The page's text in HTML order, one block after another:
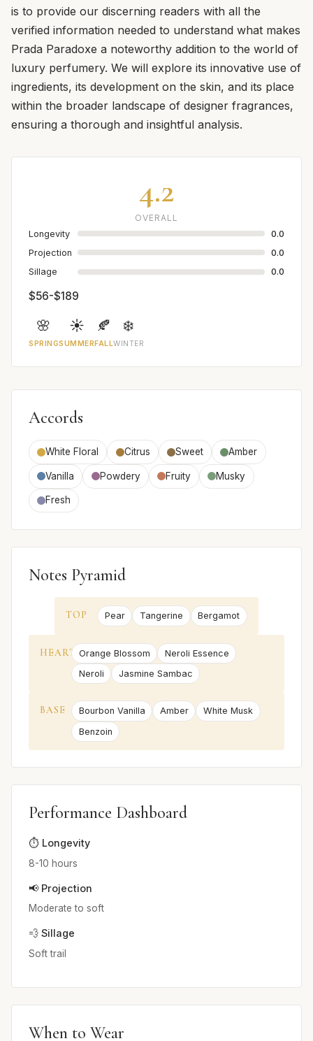
is to provide our discerning readers with all the
verified information needed to understand what makes
Prada Paradoxe a noteworthy addition to the world of
luxury perfumery. We will explore its innovative use of
ingredients, its development on the skin, and its place
within the broader landscape of designer fragrances,
ensuring a thorough and insightful analysis.
4.2
OVERALL
Longevity
0.0
Projection
0.0
Sillage
0.0
$56-$189
🌸
SPRING
☀️
SUMMER
🍂
FALL
❄️
WINTER
Accords
White Floral Citrus Sweet Amber
Vanilla Powdery Fruity Musky
Fresh
Notes Pyramid
TOP Pear Tangerine Bergamot
HEART Orange Blossom
Neroli Essence
Neroli
Jasmine Sambac
BASE Bourbon Vanilla Amber
White Musk
Benzoin
Performance Dashboard
⏱️ Longevity
8-10 hours
📢 Projection
Moderate to soft
💨 Sillage
Soft trail
When to Wear